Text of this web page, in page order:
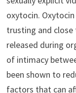
oxytocin.
trusting and close
released during
of intimacy
been shown to
factors that can